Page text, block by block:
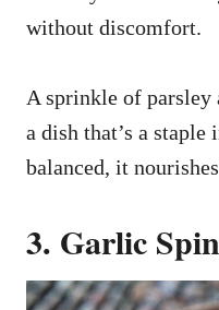
without discomfort.
A sprinkle of parsley
a dish that’s a
balanced, it
3. Garlic